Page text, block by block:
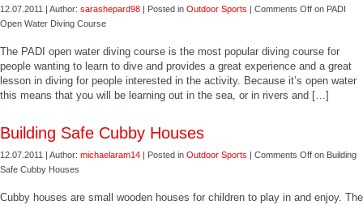
12.07.2011 | Author: sarashepard98 | Posted in Outdoor Sports | Comments Off on PADI
Open Water Diving Course
The PADI open water diving course is the most popular diving course for
people wanting to learn to dive and provides a great experience and a great
lesson in diving for people interested in the activity. Because it’s open water
this means that you will be learning out in the sea, or in rivers and […]
Building Safe Cubby Houses
12.07.2011 | Author: michaelaram14 | Posted in Outdoor Sports | Comments Off on Building
Safe Cubby Houses
Cubby houses are small wooden houses for children to play in and enjoy. The